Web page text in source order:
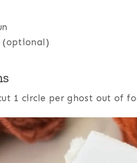
(optional)
1 circle per ghost out of